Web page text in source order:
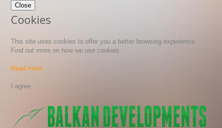
Close
Cookies
This site uses cookies to offer you a better browsing experience.
Find out more on how we use cookies.
Read more